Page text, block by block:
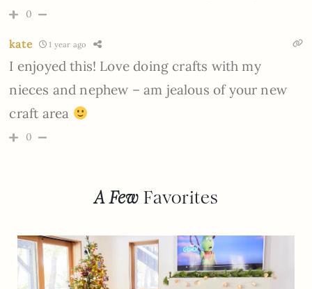
0
kate 1 year ago
I enjoyed this! Love doing crafts with my
nieces and nephew – am jealous of your new
craft area
0
A Few Favorites